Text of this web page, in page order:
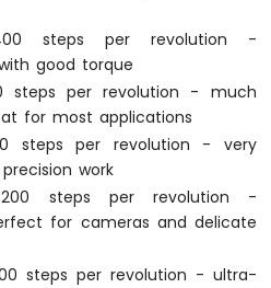
steps per revolution -
good torque
per revolution - much
for most applications
steps per revolution - very
work
steps per revolution -
for cameras and delicate
steps per revolution - ultra-